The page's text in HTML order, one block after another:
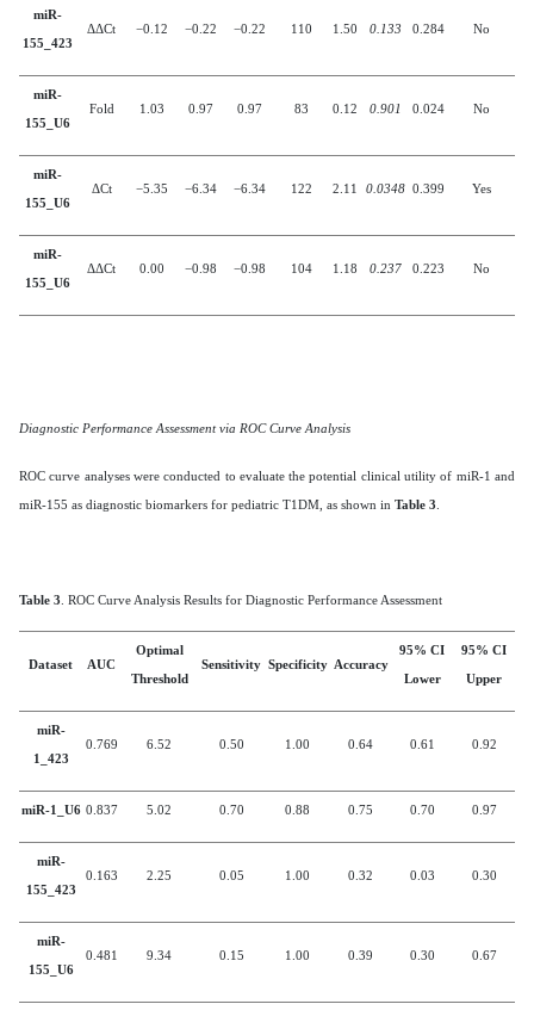
miR-
155_423
ΔΔCt −0.12 −0.22 −0.22 110 1.50 0.133 0.284 No
miR-
155_U6
Fold 1.03 0.97 0.97 83 0.12 0.901 0.024 No
miR-
155_U6
ΔCt −5.35 −6.34 −6.34 122 2.11 0.0348 0.399 Yes
miR-
155_U6
ΔΔCt 0.00 −0.98 −0.98 104 1.18 0.237 0.223 No
Diagnostic Performance Assessment via ROC Curve Analysis
ROC curve analyses were conducted to evaluate the potential clinical utility of miR-1 and
miR-155 as diagnostic biomarkers for pediatric T1DM, as shown in Table 3
Table 3 . ROC Curve Analysis Results for Diagnostic Performance Assessment
Dataset AUC
Optimal
Threshold
Sensitivity Specificity Accuracy
95% CI
Lower
95% CI
Upper
miR-
1_423
0.769 6.52 0.50 1.00 0.64 0.61 0.92
miR-1_U6 0.837 5.02 0.70 0.88 0.75 0.70 0.97
miR-
155_423
0.163 2.25 0.05 1.00 0.32 0.03 0.30
miR-
155_U6
0.481 9.34 0.15 1.00 0.39 0.30 0.67